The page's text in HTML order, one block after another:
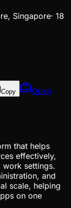
Singapore· 18
Copy
Open
that helps
effectively,
settings.
and
scale, helping
on one